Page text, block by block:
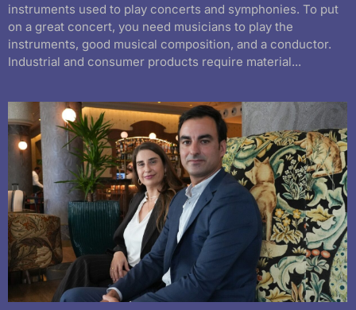
instruments used to play concerts and symphonies. To put
on a great concert, you need musicians to play the
instruments, good musical composition, and a conductor.
Industrial and consumer products require material...